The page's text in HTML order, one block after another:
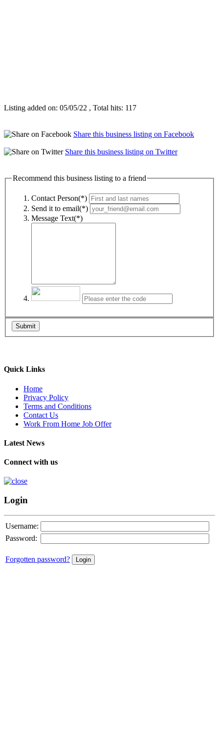
Listing added on: 05/05/22 , Total hits: 117
Share this business listing on Facebook
Share this business listing on Twitter
Recommend this business listing to a friend
Contact Person(*)
Send it to email(*)
Message Text(*)
Submit
Quick Links
Home
Privacy Policy
Terms and Conditions
Contact Us
Work From Home Job Offer
Latest News
Connect with us
Login
Username:
Password:
Forgotten password?